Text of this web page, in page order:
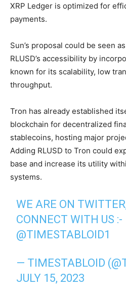
XRP Ledger is optimized for
payments.
Sun’s proposal could be seen
RLUSD’s accessibility by
known for its scalability, low
throughput.
Tron has already established
blockchain for decentralized
stablecoins, hosting major
Adding RLUSD to Tron could
base and increase its utility
systems.
WE ARE ON
CONNECT WITH US :-
@TIMESTABLOID1
— TIMESTABLOID
JULY 15, 2023